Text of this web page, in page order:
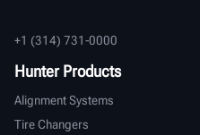
+1 (314) 731-0000
Hunter Products
Alignment Systems
Tire Changers